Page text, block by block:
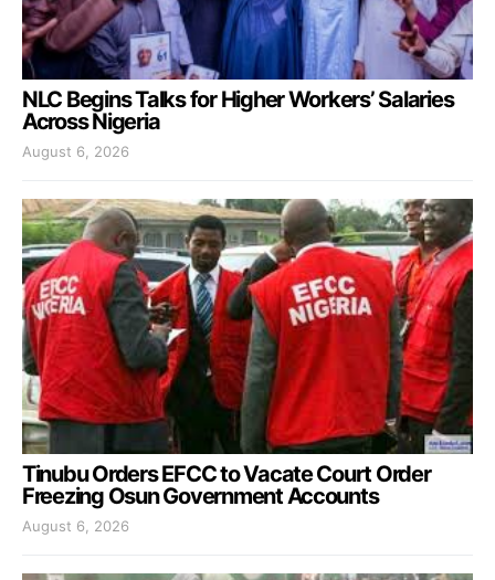
NLC Begins Talks for Higher Workers’ Salaries
Across Nigeria
August 6, 2026
Tinubu Orders EFCC to Vacate Court Order
Freezing Osun Government Accounts
August 6, 2026